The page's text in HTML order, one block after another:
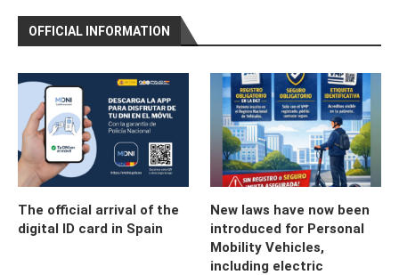
OFFICIAL INFORMATION
The official arrival of the
digital ID card in Spain
New laws have now been
introduced for Personal
Mobility Vehicles,
including electric